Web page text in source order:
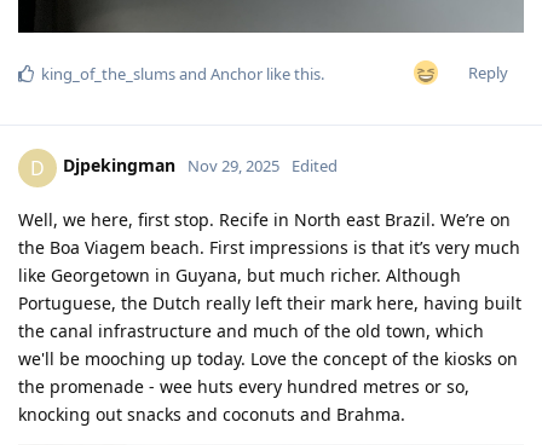
Reply
king_of_the_slumsand Anchor like this.
D Djpekingman Nov 29, 2025 Edited
Well, we here, first stop. Recife in North east Brazil. We’re on
the Boa Viagem beach. First impressions is that it’s very much
like Georgetown in Guyana, but much richer. Although
Portuguese, the Dutch really left their mark here, having built
the canal infrastructure and much of the old town, which
we'll be mooching up today. Love the concept of the kiosks on
the promenade - wee huts every hundred metres or so,
knocking out snacks and coconuts and Brahma.